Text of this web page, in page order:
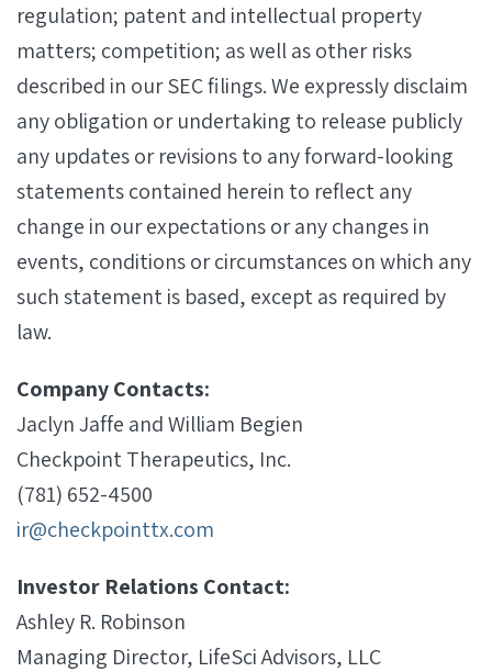
regulation; patent and intellectual property
matters; competition; as well as other risks
described in our SEC filings. We expressly disclaim
any obligation or undertaking to release publicly
any updates or revisions to any forward-looking
statements contained herein to reflect any
change in our expectations or any changes in
events, conditions or circumstances on which any
such statement is based, except as required by
law.
Company Contacts:
Jaclyn Jaffe and William Begien
Checkpoint Therapeutics, Inc.
(781) 652-4500
ir@checkpointtx.com
Investor Relations Contact:
Ashley R. Robinson
Managing Director, LifeSci Advisors, LLC